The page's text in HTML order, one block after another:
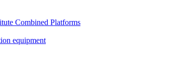
Combined Platforms
equipment